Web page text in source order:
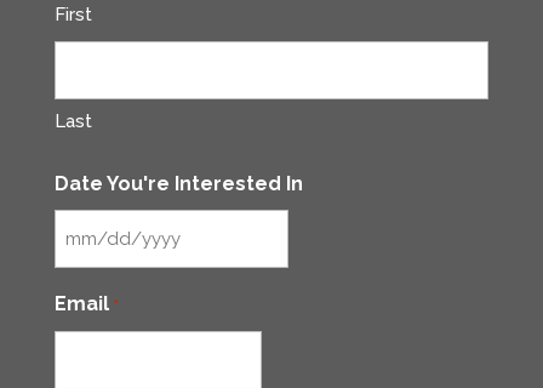
First
Last
Date You're Interested In
Email *